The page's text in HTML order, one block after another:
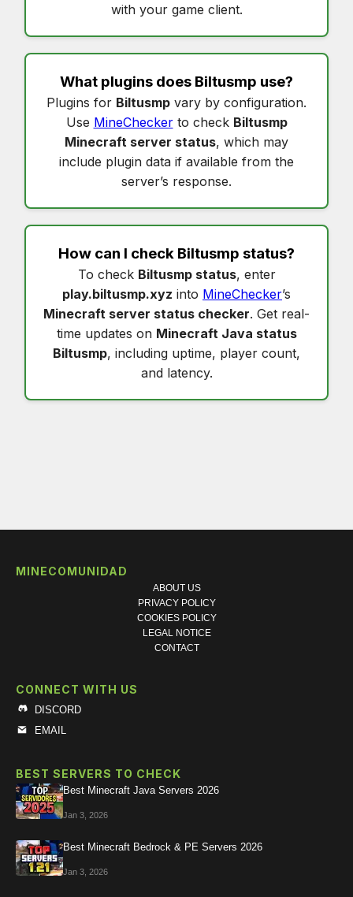
with your game client.
What plugins does Biltusmp use?
Plugins for Biltusmp vary by configuration.
Use MineCheckerto check Biltusmp
Minecraft server status, which may
include plugin data if available from the
server’s response.
How can I check Biltusmp status?
To check Biltusmp status, enter
play.biltusmp.xyz into MineChecker’s
Minecraft server status checker. Get real-
time updates on Minecraft Java status
Biltusmp, including uptime, player count,
and latency.
MINECOMUNIDAD
ABOUT US
PRIVACY POLICY
COOKIES POLICY
LEGAL NOTICE
CONTACT
CONNECT WITH US
DISCORD
EMAIL
BEST SERVERS TO CHECK
Best Minecraft Java Servers 2026
Jan 3, 2026
Best Minecraft Bedrock & PE Servers 2026
Jan 3, 2026